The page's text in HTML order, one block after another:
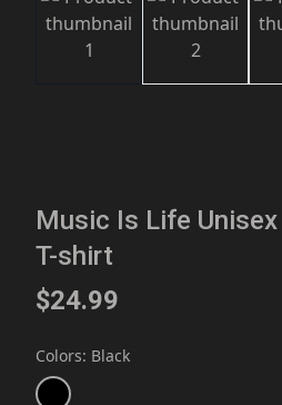
Music Is Life Unisex
T-shirt
$24.99
Colors: Black